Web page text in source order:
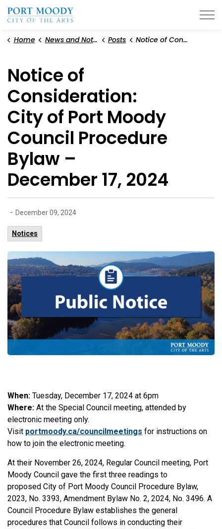
Home News and Notices Posts Notice of Consideration: City of Port Moody Council Procedure Bylaw – December 17, 2024
Notice of
Consideration:
City of Port Moody
Council Procedure
Bylaw –
December 17, 2024
- December 09, 2024
Notices
When: Tuesday, December 17, 2024 at 6pm
Where: At the Special Council meeting, attended by
electronic meeting only.
Visit portmoody.ca/councilmeetings for instructions on
how to join the electronic meeting.
At their November 26, 2024, Regular Council meeting, Port
Moody Council gave the first three readings to
proposed City of Port Moody Council Procedure Bylaw,
2023, No. 3393, Amendment Bylaw No. 2, 2024, No. 3496. A
Council Procedure Bylaw establishes the general
procedures that Council follows in conducting their